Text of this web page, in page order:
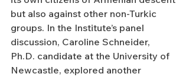
but also against other non-Turkic
groups. In the Institute’s panel
discussion, Caroline Schneider,
Ph.D. candidate at the University of
Newcastle, explored another